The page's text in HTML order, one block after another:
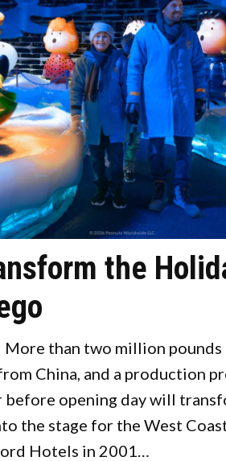
the
More than two million
China, and a production
before opening day will
the stage for the West
Hotels in 2001…